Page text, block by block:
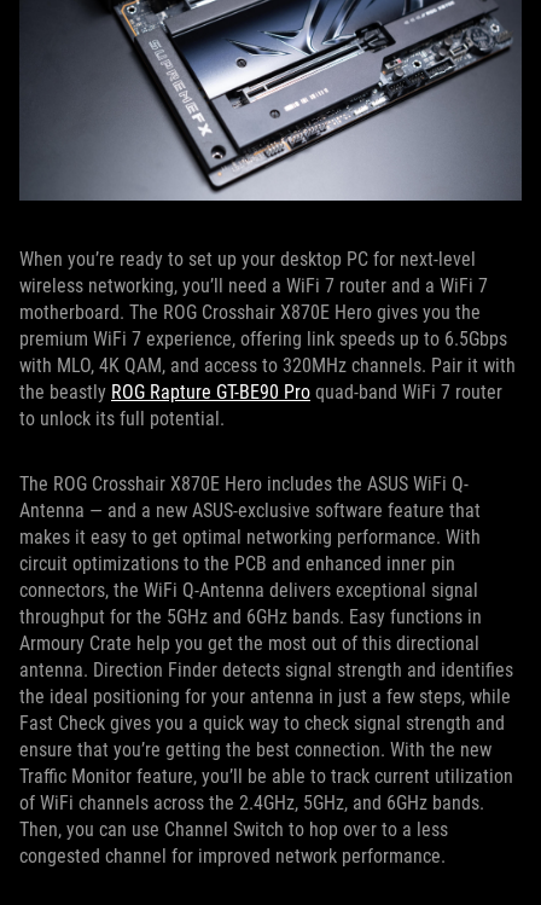
When you’re ready to set up your desktop PC for next-level
wireless networking, you’ll need a WiFi 7 router and a WiFi 7
motherboard. The ROG Crosshair X870E Hero gives you the
premium WiFi 7 experience, offering link speeds up to 6.5Gbps
with MLO, 4K QAM, and access to 320MHz channels. Pair it with
the beastly ROG Rapture GT-BE90 Pro quad-band WiFi 7 router
to unlock its full potential.
The ROG Crosshair X870E Hero includes the ASUS WiFi Q-
Antenna — and a new ASUS-exclusive software feature that
makes it easy to get optimal networking performance. With
circuit optimizations to the PCB and enhanced inner pin
connectors, the WiFi Q-Antenna delivers exceptional signal
throughput for the 5GHz and 6GHz bands. Easy functions in
Armoury Crate help you get the most out of this directional
antenna. Direction Finder detects signal strength and identifies
the ideal positioning for your antenna in just a few steps, while
Fast Check gives you a quick way to check signal strength and
ensure that you’re getting the best connection. With the new
Traffic Monitor feature, you’ll be able to track current utilization
of WiFi channels across the 2.4GHz, 5GHz, and 6GHz bands.
Then, you can use Channel Switch to hop over to a less
congested channel for improved network performance.